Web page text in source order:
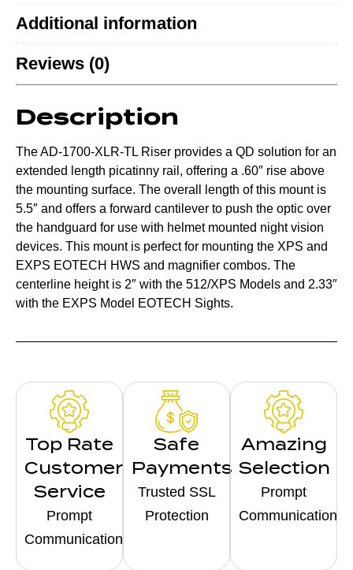
Additional information
Reviews (0)
Description
The AD-1700-XLR-TL Riser provides a QD solution for an
extended length picatinny rail, offering a .60″ rise above
the mounting surface. The overall length of this mount is
5.5″ and offers a forward cantilever to push the optic over
the handguard for use with helmet mounted night vision
devices. This mount is perfect for mounting the XPS and
EXPS EOTECH HWS and magnifier combos. The
centerline height is 2″ with the 512/XPS Models and 2.33″
with the EXPS Model EOTECH Sights.
Top Rate
Customer
Service
Prompt
Communication
Safe
Payments
Trusted SSL
Protection
Amazing
Selection
Prompt
Communication